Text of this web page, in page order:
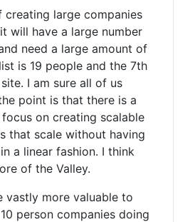
creating large companies
will have a large number
need a large amount of
is 19 people and the 7th
I am sure all of us
point is that there is a
on creating scalable
that scale without having
a linear fashion. I think
of the Valley.
vastly more valuable to
person companies doing